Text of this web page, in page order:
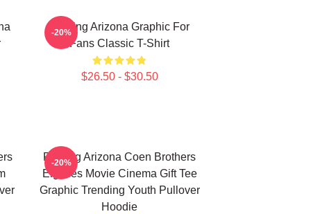
Raising Arizona Graphic For
Fans Classic T-Shirt
$26.50 - $30.50
-20%
Raising Arizona Coen Brothers
Eighties Movie Cinema Gift Tee
Graphic Trending Youth Pullover
Hoodie
-20%